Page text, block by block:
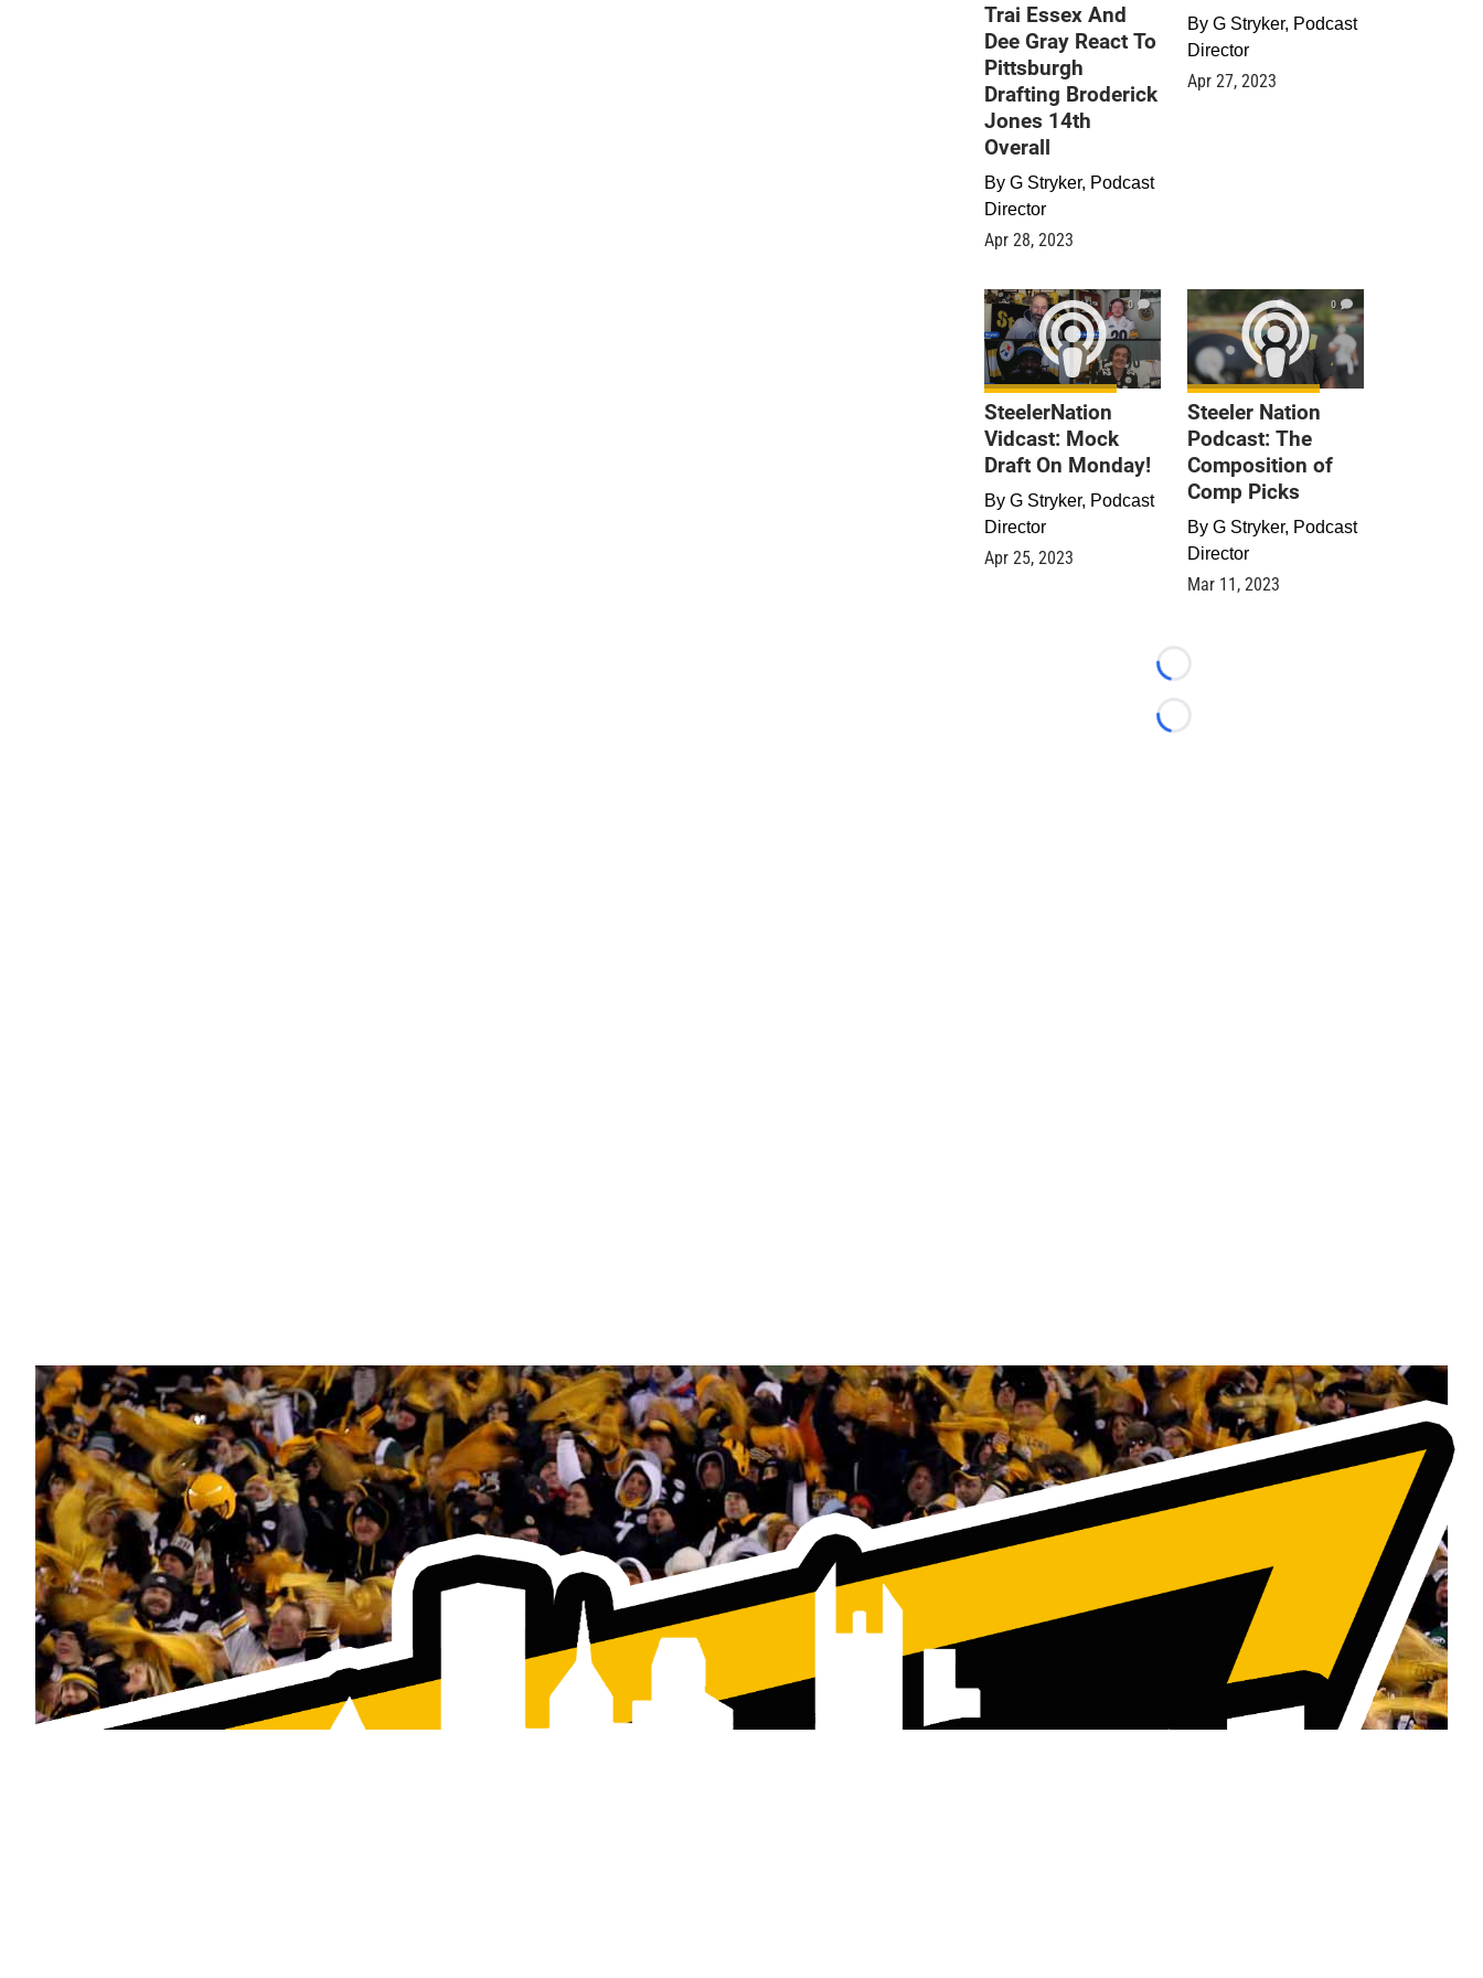
Trai Essex And
Dee Gray React To
Pittsburgh
Drafting Broderick
Jones 14th
Overall
By G Stryker, Podcast
Director
Apr 28, 2023
By G Stryker, Podcast
Director
Apr 27, 2023
0
SteelerNation
Vidcast: Mock
Draft On Monday!
By G Stryker, Podcast
Director
Apr 25, 2023
0
Steeler Nation
Podcast: The
Composition of
Comp Picks
By G Stryker, Podcast
Director
Mar 11, 2023
Loading...
Loading...